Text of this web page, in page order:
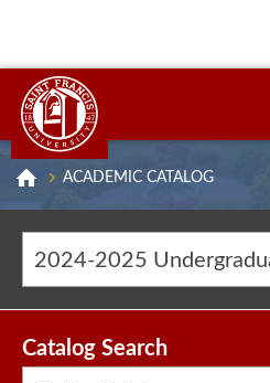
ACADEMIC CATALOG
Catalog Search